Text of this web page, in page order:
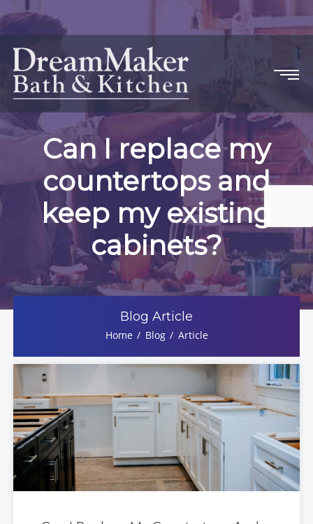
Can I replace my
countertops and
keep my existing
cabinets?
Blog Article
Home Blog Article